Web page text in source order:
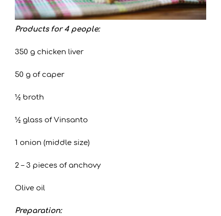
Products for 4 people:
350 g chicken liver
50 g of caper
½ broth
½ glass of Vinsanto
1 onion (middle size)
2 – 3 pieces of anchovy
Olive oil
Preparation: